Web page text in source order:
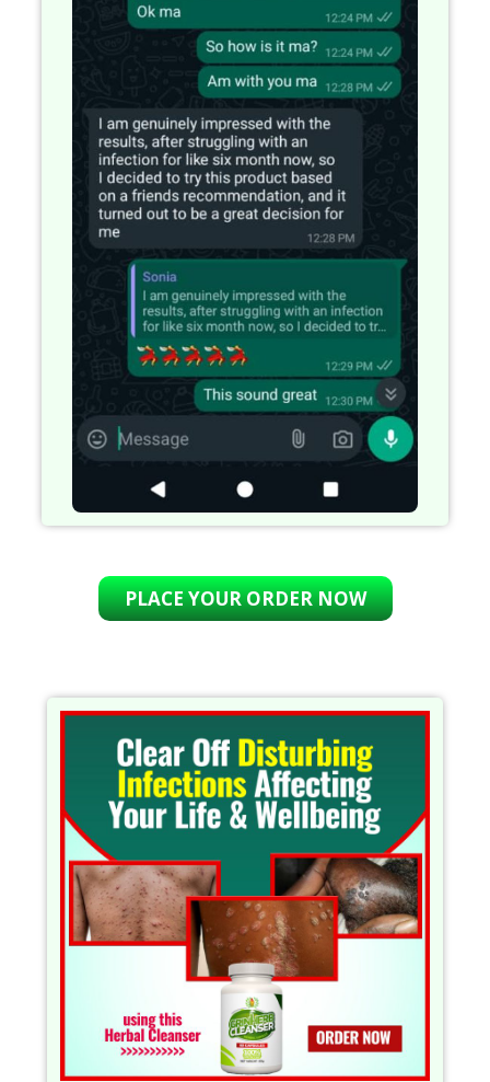
PLACE YOUR ORDER NOW